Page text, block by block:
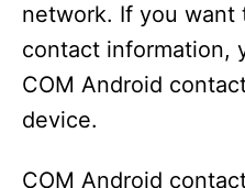
network. If you want
contact information,
COM Android
device.
COM Android